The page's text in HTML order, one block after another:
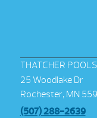
THATCHER
25 Woodlake Dr
Rochester, MN
(507) 288-2639